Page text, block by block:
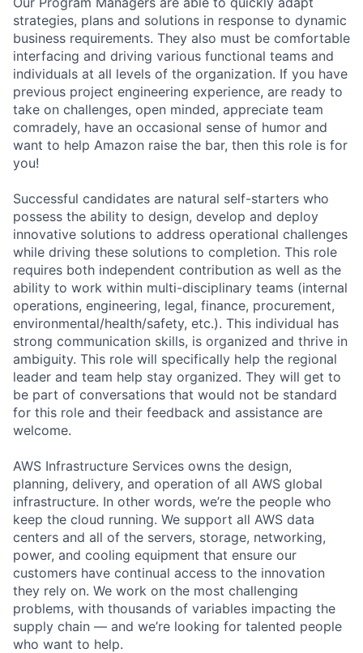
strategies, plans and solutions in response to dynamic
business requirements. They also must be comfortable
interfacing and driving various functional teams and
individuals at all levels of the organization. If you have
previous project engineering experience, are ready to
take on challenges, open minded, appreciate team
comradely, have an occasional sense of humor and
want to help Amazon raise the bar, then this role is for
you!
Successful candidates are natural self-starters who
possess the ability to design, develop and deploy
innovative solutions to address operational challenges
while driving these solutions to completion. This role
requires both independent contribution as well as the
ability to work within multi-disciplinary teams (internal
operations, engineering, legal, finance, procurement,
environmental/health/safety, etc.). This individual has
strong communication skills, is organized and thrive in
ambiguity. This role will specifically help the regional
leader and team help stay organized. They will get to
be part of conversations that would not be standard
for this role and their feedback and assistance are
welcome.
AWS Infrastructure Services owns the design,
planning, delivery, and operation of all AWS global
infrastructure. In other words, we’re the people who
keep the cloud running. We support all AWS data
centers and all of the servers, storage, networking,
power, and cooling equipment that ensure our
customers have continual access to the innovation
they rely on. We work on the most challenging
problems, with thousands of variables impacting the
supply chain — and we’re looking for talented people
who want to help.